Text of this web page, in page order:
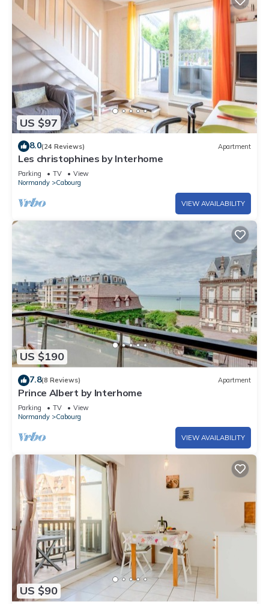
US $97
8.0(24 Reviews) Apartment
Les christophines by Interhome
Parking TV
View
Normandy
Cabourg
VIEW AVAILABILITY
US $190
7.8(8 Reviews) Apartment
Prince Albert by Interhome
Parking TV
View
Normandy
Cabourg
VIEW AVAILABILITY
US $90